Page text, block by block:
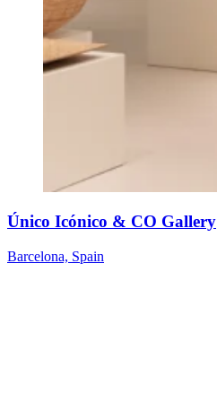
Único Icónico & CO Gallery
Barcelona, Spain